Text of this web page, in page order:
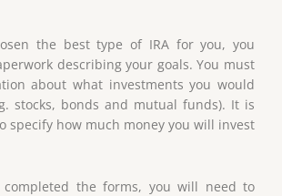
the best type of IRA for you, you
describing your goals. You must
about what investments you would
stocks, bonds and mutual funds). It is
specify how much money you will invest
completed the forms, you will need to